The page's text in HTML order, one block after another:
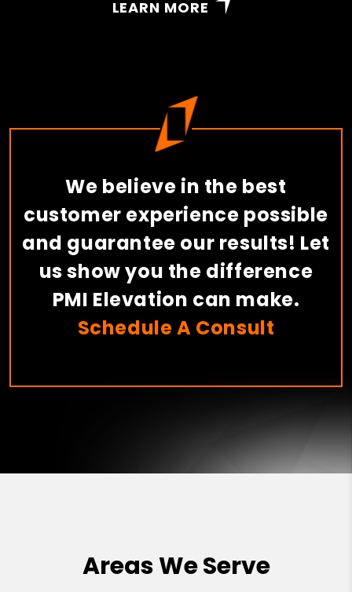
LEARN MORE
We believe in the best
customer experience possible
and guarantee our results! Let
us show you the difference
PMI Elevation can make.
Schedule A Consult
Areas We Serve